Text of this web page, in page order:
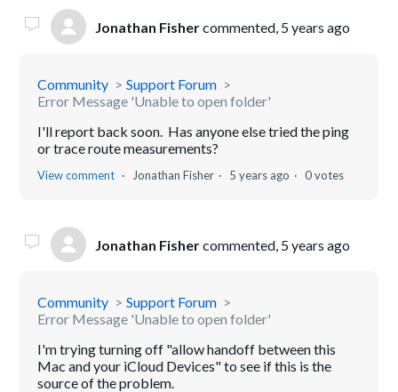
Jonathan Fishercommented, 5 years ago
Community
Support Forum
Error Message 'Unable to open folder'
I'll report back soon. Has anyone else tried the ping
or trace route measurements?
View comment Jonathan Fisher 5 years ago 0 votes
Jonathan Fishercommented, 5 years ago
Community
Support Forum
Error Message 'Unable to open folder'
I'm trying turning off "allow handoff between this
Mac and your iCloud Devices" to see if this is the
source of the problem.